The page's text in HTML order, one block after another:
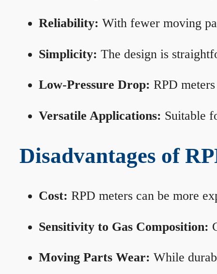
Reliability: With fewer moving
Simplicity: The design is
Low-Pressure Drop: RPD
Versatile Applications: Suitable
Disadvantages of
Cost: RPD meters can be more
Sensitivity to Gas Composition:
Moving Parts Wear: While